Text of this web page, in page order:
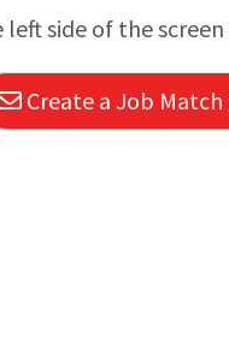
bachelor's degree or
left side of the
Create a Job